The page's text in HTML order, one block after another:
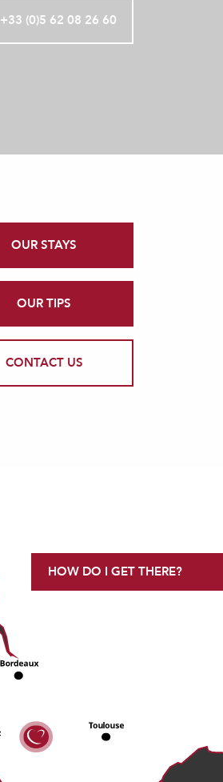
+33 (0)5 62 08 26 60
OUR STAYS
OUR TIPS
CONTACT US
HOW DO I GET THERE?